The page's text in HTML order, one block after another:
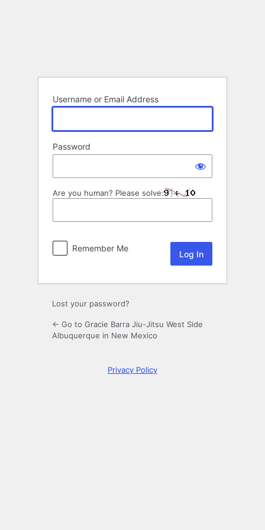
Username or Email Address
Password
Are you human? Please solve:
Remember Me
Lost your password?
← Go to Gracie Barra Jiu-Jitsu West Side
Albuquerque in New Mexico
Privacy Policy